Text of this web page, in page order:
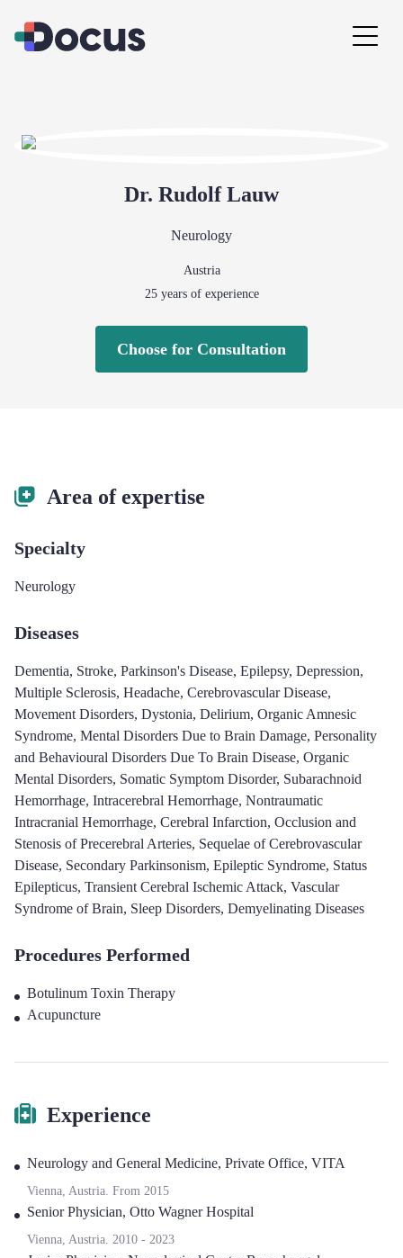
Dr. Rudolf Lauw
Neurology
Austria
25years of experience
Choose for Consultation
Area of expertise
Specialty
Neurology
Diseases
Dementia, Stroke, Parkinson's Disease, Epilepsy, Depression,
Multiple Sclerosis, Headache, Cerebrovascular Disease,
Movement Disorders, Dystonia, Delirium, Organic Amnesic
Syndrome, Mental Disorders Due to Brain Damage, Personality
and Behavioural Disorders Due To Brain Disease, Organic
Mental Disorders, Somatic Symptom Disorder, Subarachnoid
Hemorrhage, Intracerebral Hemorrhage, Nontraumatic
Intracranial Hemorrhage, Cerebral Infarction, Occlusion and
Stenosis of Precerebral Arteries, Sequelae of Cerebrovascular
Disease, Secondary Parkinsonism, Epileptic Syndrome, Status
Epilepticus, Transient Cerebral Ischemic Attack, Vascular
Syndrome of Brain, Sleep Disorders, Demyelinating Diseases
Procedures Performed
Botulinum Toxin Therapy
Acupuncture
Experience
Neurology and General Medicine, Private Office, VITA
Vienna, Austria. From 2015
Senior Physician, Otto Wagner Hospital
Vienna, Austria. 2010 - 2023